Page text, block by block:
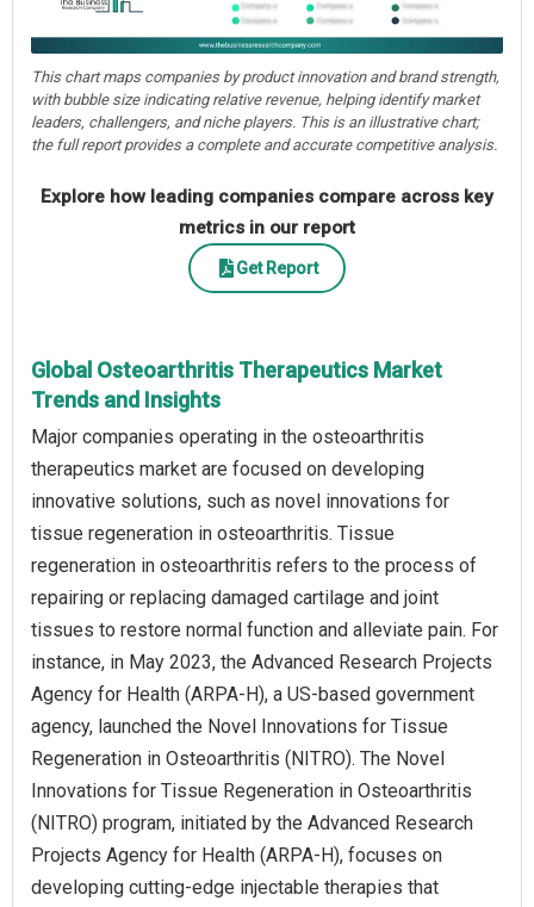
This chart maps companies by product innovation and brand strength,
with bubble size indicating relative revenue, helping identify market
leaders, challengers, and niche players. This is an illustrative chart;
the full report provides a complete and accurate competitive analysis.
Explore how leading companies compare across key
metrics in our report
Get Report
Global Osteoarthritis Therapeutics Market
Trends and Insights
Major companies operating in the osteoarthritis
therapeutics market are focused on developing
innovative solutions, such as novel innovations for
tissue regeneration in osteoarthritis. Tissue
regeneration in osteoarthritis refers to the process of
repairing or replacing damaged cartilage and joint
tissues to restore normal function and alleviate pain. For
instance, in May 2023, the Advanced Research Projects
Agency for Health (ARPA-H), a US-based government
agency, launched the Novel Innovations for Tissue
Regeneration in Osteoarthritis (NITRO). The Novel
Innovations for Tissue Regeneration in Osteoarthritis
(NITRO) program, initiated by the Advanced Research
Projects Agency for Health (ARPA-H), focuses on
developing cutting-edge injectable therapies that